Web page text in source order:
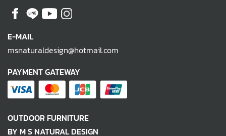
E-MAIL
msnaturaldesign@hotmail.com
PAYMENT GATEWAY
OUTDOOR FURNITURE
BY M S NATURAL DESIGN